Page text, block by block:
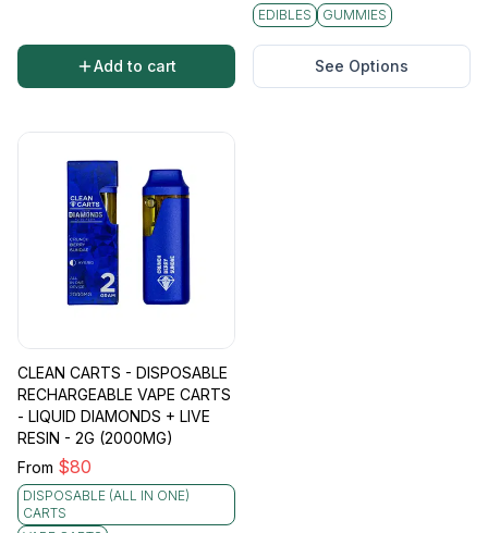
Add to cart
EDIBLES GUMMIES
See Options
CLEAN CARTS - DISPOSABLE
RECHARGEABLE VAPE CARTS
- LIQUID DIAMONDS + LIVE
RESIN - 2G (2000MG)
From $80
DISPOSABLE (ALL IN ONE)
CARTS